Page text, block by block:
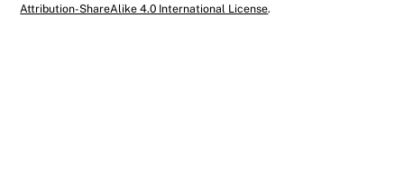
Attribution-ShareAlike 4.0 International License.